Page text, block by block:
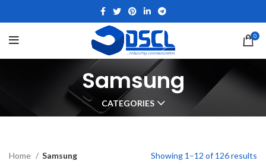
0
Samsung
CATEGORIES
Home Samsung Showing 1–12 of 126 results